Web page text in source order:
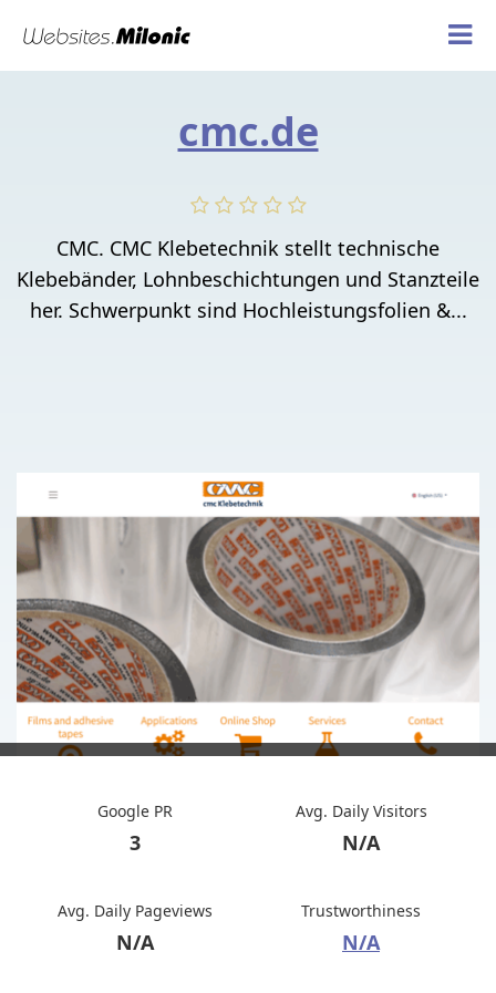
cmc.de
CMC. CMC Klebetechnik stellt technische
Klebebänder, Lohnbeschichtungen und Stanzteile
her. Schwerpunkt sind Hochleistungsfolien &...
Google PR
3
Avg. Daily Visitors
N/A
Avg. Daily Pageviews
N/A
Trustworthiness
N/A